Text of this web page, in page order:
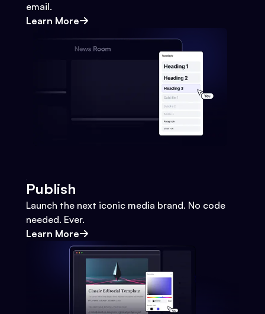
email.
Learn More
Publish
Launch the next iconic media brand. No code
needed. Ever.
Learn More